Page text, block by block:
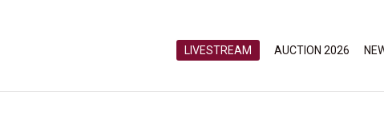
LIVESTREAM AUCTION 2026